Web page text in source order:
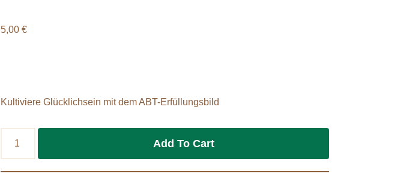
5,00€
Kultiviere Glücklichsein mit dem ABT-Erfüllungsbild
Add To Cart